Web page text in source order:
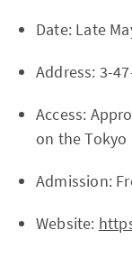
Date: Late
Address: 3-
Access:
on the Tokyo
Admission:
Website: